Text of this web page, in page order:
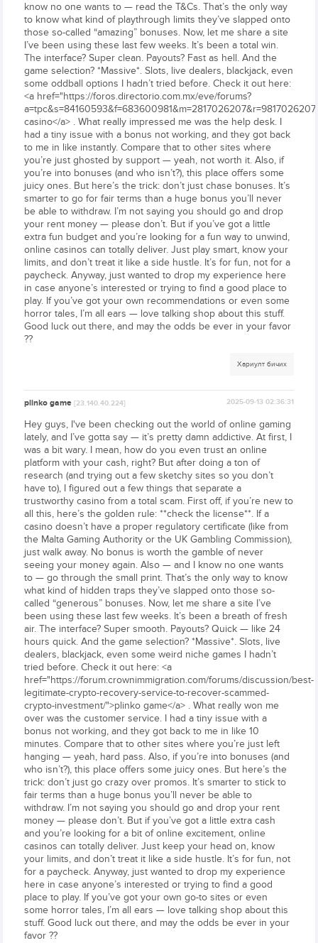
know no one wants to — read the T&Cs. That’s the only way
to know what kind of playthrough limits they’ve slapped onto
those so-called “amazing” bonuses. Now, let me share a site
I’ve been using these last few weeks. It’s been a total win.
The interface? Super clean. Payouts? Fast as hell. And the
game selection? *Massive*. Slots, live dealers, blackjack, even
some oddball options I hadn’t tried before. Check it out here:
<a href="https://foros.directorio.com.mx/eve/forums?
casino</a> . What really impressed me was the help desk. I
had a tiny issue with a bonus not working, and they got back
to me in like instantly. Compare that to other sites where
you’re just ghosted by support — yeah, not worth it. Also, if
you’re into bonuses (and who isn’t?), this place offers some
juicy ones. But here’s the trick: don’t just chase bonuses. It’s
smarter to go for fair terms than a huge bonus you’ll never
be able to withdraw. I’m not saying you should go and drop
your rent money — please don’t. But if you’ve got a little
extra fun budget and you’re looking for a fun way to unwind,
online casinos can totally deliver. Just play smart, know your
limits, and don’t treat it like a side hustle. It’s for fun, not for a
paycheck. Anyway, just wanted to drop my experience here
in case anyone’s interested or trying to find a good place to
play. If you’ve got your own recommendations or even some
horror tales, I’m all ears — love talking shop about this stuff.
Good luck out there, and may the odds be ever in your favor
??
Хариулт бичих
plinko game[23.140.40.224] 2025-09-13 02:36:31
Hey guys, I've been checking out the world of online gaming
lately, and I’ve gotta say — it’s pretty damn addictive. At first, I
was a bit wary. I mean, how do you even trust an online
platform with your cash, right? But after doing a ton of
research (and trying out a few sketchy sites so you don’t
have to), I figured out a few things that separate a
trustworthy casino from a total scam. First off, if you’re new to
all this, here’s the golden rule: **check the license**. If a
casino doesn’t have a proper regulatory certificate (like from
the Malta Gaming Authority or the UK Gambling Commission),
just walk away. No bonus is worth the gamble of never
seeing your money again. Also — and I know no one wants
to — go through the small print. That’s the only way to know
what kind of hidden traps they’ve slapped onto those so-
called “generous” bonuses. Now, let me share a site I’ve
been using these last few weeks. It’s been a breath of fresh
air. The interface? Super smooth. Payouts? Quick — like 24
hours quick. And the game selection? *Massive*. Slots, live
dealers, blackjack, even some weird niche games I hadn’t
tried before. Check it out here: <a
href="https://forum.crownimmigration.com/forums/discussion/best-
legitimate-crypto-recovery-service-to-recover-scammed-
crypto-investment/">plinko game</a> . What really won me
over was the customer service. I had a tiny issue with a
bonus not working, and they got back to me in like 10
minutes. Compare that to other sites where you’re just left
hanging — yeah, hard pass. Also, if you’re into bonuses (and
who isn’t?), this place offers some juicy ones. But here’s the
trick: don’t just go crazy over promos. It’s smarter to stick to
fair terms than a huge bonus you’ll never be able to
withdraw. I’m not saying you should go and drop your rent
money — please don’t. But if you’ve got a little extra cash
and you’re looking for a bit of online excitement, online
casinos can totally deliver. Just keep your head on, know
your limits, and don’t treat it like a side hustle. It’s for fun, not
for a paycheck. Anyway, just wanted to drop my experience
here in case anyone’s interested or trying to find a good
place to play. If you’ve got your own go-to sites or even
some horror tales, I’m all ears — love talking shop about this
stuff. Good luck out there, and may the odds be ever in your
favor ??